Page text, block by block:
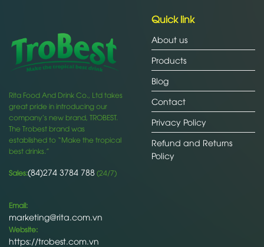
Rita Food And Drink Co., Ltd takes
great pride in introducing our
company’s new brand, TROBEST.
The Trobest brand was
established to “Make the tropical
best drinks.”
Sales:(84)274 3784 788 (24/7)
Email:
marketing@rita.com.vn
Website:
https://trobest.com.vn
Quick link
About us
Products
Blog
Contact
Privacy Policy
Refund and Returns
Policy